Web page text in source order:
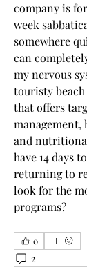
company is
week
somewhere
can
my nervous
touristy
that offers
management,
and
have 14 days
returning to
look for the
programs?
0
2